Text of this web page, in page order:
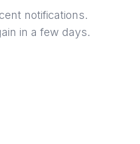
notifications.
in a few days.